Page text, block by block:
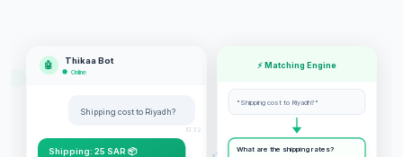
🤖 Thikaa Bot
Online
Shipping cost to Riyadh?
10:32
Shipping: 25 SAR 📦
⚡ Matching Engine
"Shipping cost to Riyadh?"
What are the shipping rates?